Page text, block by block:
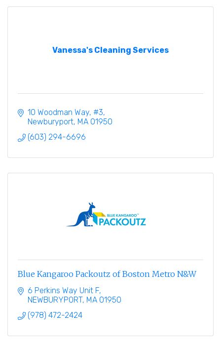
Vanessa's Cleaning Services
10 Woodman Way #3
Newburyport MA 01950
(603) 294-6696
Blue Kangaroo Packoutz of Boston Metro N&W
6 Perkins Way Unit F
NEWBURYPORT MA 01950
(978) 472-2424